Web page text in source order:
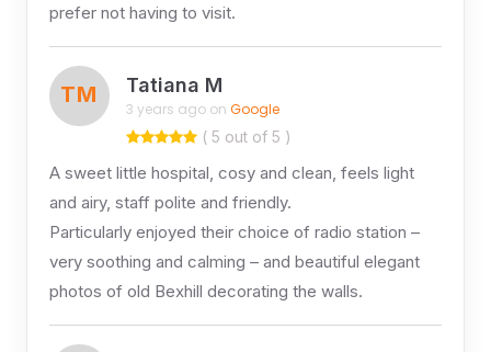
prefer not having to visit.
TM Tatiana M
3 years ago on Google
( 5 out of 5 )
A sweet little hospital, cosy and clean, feels light
and airy, staff polite and friendly.
Particularly enjoyed their choice of radio station –
very soothing and calming – and beautiful elegant
photos of old Bexhill decorating the walls.